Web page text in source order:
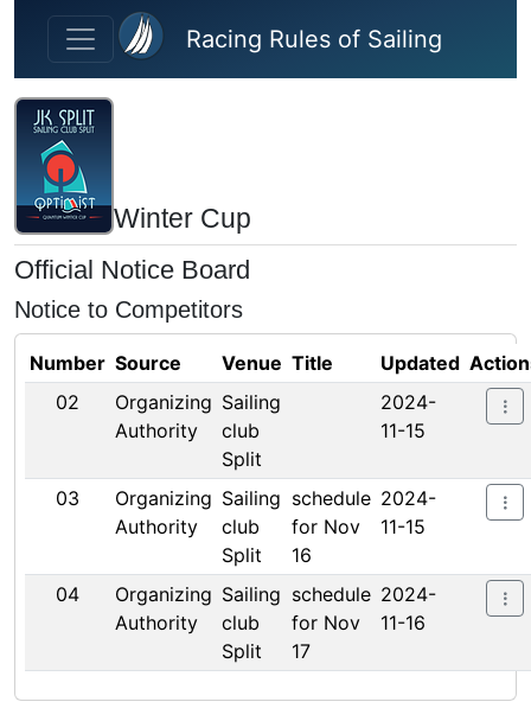
Skip to main content
Racing Rules of Sailing
Winter Cup
Official Notice Board
Notice to Competitors
Number Source Venue Title Updated
02
Organizing
Authority
Sailing
club
Split
2024-
11-15
03
Organizing
Authority
Sailing
club
Split
schedule
for Nov
16
2024-
11-15
04
Organizing
Authority
Sailing
club
Split
schedule
for Nov
17
2024-
11-16